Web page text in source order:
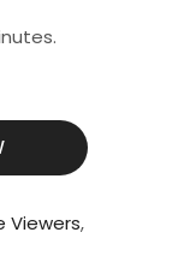
Viewers,